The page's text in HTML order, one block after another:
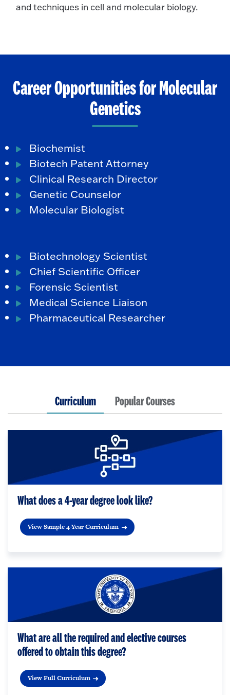
and techniques in cell and molecular biology.
Career Opportunities for Molecular
Genetics
Biochemist
Biotech Patent Attorney
Clinical Research Director
Genetic Counselor
Molecular Biologist
Biotechnology Scientist
Chief Scientific Officer
Forensic Scientist
Medical Science Liaison
Pharmaceutical Researcher
Curriculum Popular Courses
What does a 4-year degree look like?
View Sample 4-Year Curriculum
What are all the required and elective courses
offered to obtain this degree?
View Full Curriculum